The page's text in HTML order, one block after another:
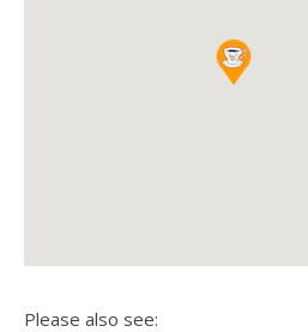
Please also see: